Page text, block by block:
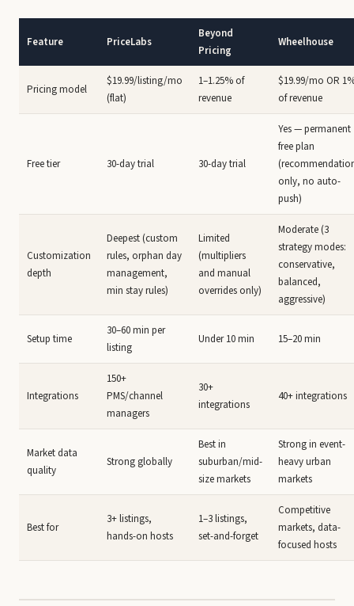
Feature PriceLabs
Beyond
Pricing
Wheelhouse
Pricing model
$19.99/listing/mo
(flat)
1–1.25% of
revenue
$19.99/mo OR
of revenue
Free tier 30-day trial 30-day trial
Yes — permanent
free plan
only, no auto-
push)
Customization
depth
Deepest (custom
rules, orphan day
management,
min stay rules)
Limited
(multipliers
and manual
overrides only)
Moderate (3
strategy modes:
conservative,
balanced,
aggressive)
Setup time
30–60 min per
listing
Under 10 min 15–20 min
Integrations
150+
PMS/channel
managers
30+
integrations
40+ integrations
Market data
quality
Strong globally
Best in
suburban/mid-
size markets
Strong in event-
heavy urban
markets
Best for
3+ listings,
hands-on hosts
1–3 listings,
set-and-forget
Competitive
markets, data-
focused hosts